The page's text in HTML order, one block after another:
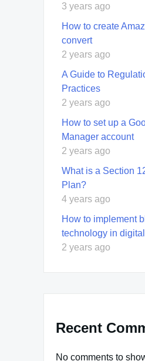
3 years ago
How to create
convert
2 years ago
A Guide to
Practices
2 years ago
How to set up a
Manager account
2 years ago
What is a Section
Plan?
4 years ago
How to implement
technology in
2 years ago
Recent
No comments to